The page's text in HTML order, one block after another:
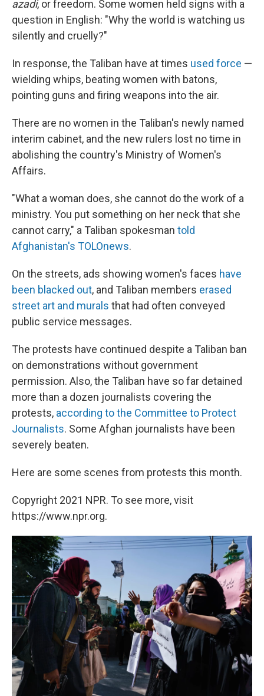
azadi, or freedom. Some women held signs with a
question in English: "Why the world is watching us
silently and cruelly?"
In response, the Taliban have at times used force —
wielding whips, beating women with batons,
pointing guns and firing weapons into the air.
There are no women in the Taliban's newly named
interim cabinet, and the new rulers lost no time in
abolishing the country's Ministry of Women's
Affairs.
"What a woman does, she cannot do the work of a
ministry. You put something on her neck that she
cannot carry," a Taliban spokesman told
Afghanistan's TOLOnews.
On the streets, ads showing women's faces have
been blacked out, and Taliban members erased
street art and murals that had often conveyed
public service messages.
The protests have continued despite a Taliban ban
on demonstrations without government
permission. Also, the Taliban have so far detained
more than a dozen journalists covering the
protests, according to the Committee to Protect
Journalists. Some Afghan journalists have been
severely beaten.
Here are some scenes from protests this month.
Copyright 2021 NPR. To see more, visit
https://www.npr.org.